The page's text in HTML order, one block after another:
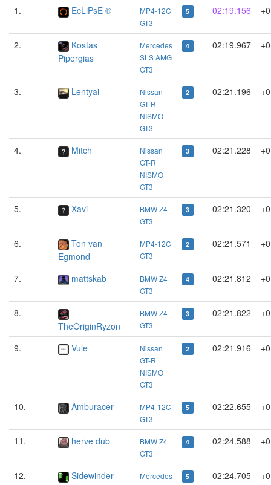
1.
EcLiPsE ®
MP4-12C
GT3
5 02:19.156 +0
2.
Kostas
Pipergias
Mercedes
SLS AMG
GT3
4 02:19.967
3. Lentyai
Nissan
GT-R
NISMO
GT3
2 02:21.196
4. Mitch
Nissan
GT-R
NISMO
GT3
3 02:21.228
5. Xavi
BMW Z4
GT3
3 02:21.320
6.
Ton van
Egmond
MP4-12C
GT3
2 02:21.571
7. mattskab
BMW Z4
GT3
4 02:21.812
8.
TheOriginRyzon
BMW Z4
GT3
3 02:21.822
9. Vule
Nissan
GT-R
NISMO
GT3
2 02:21.916
10. Amburacer
MP4-12C
GT3
5 02:22.655
11. herve dub
BMW Z4
GT3
4 02:24.588
12. Sidewinder
Mercedes
5 02:24.705